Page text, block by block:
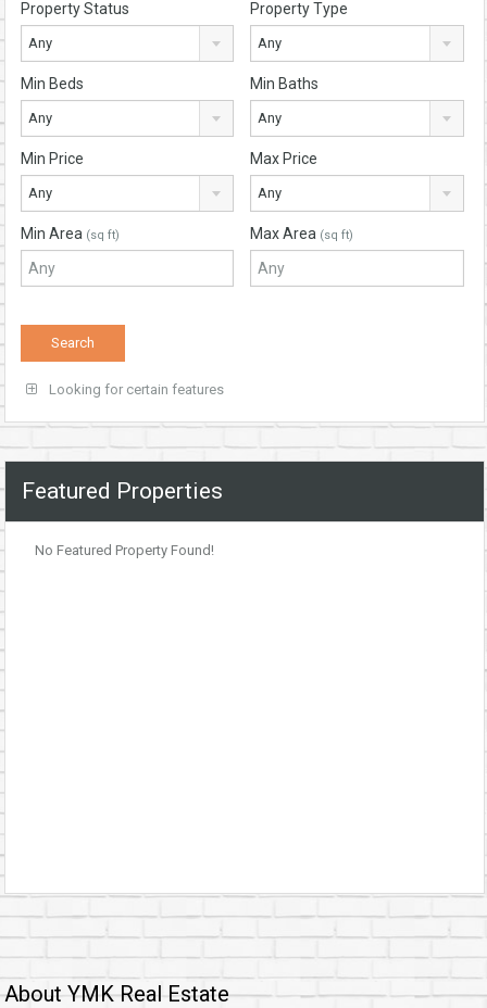
Property Status
Any
Property Type
Any
Min Beds
Any
Min Baths
Any
Min Price
Any
Max Price
Any
Min Area (sq ft) Max Area (sq ft)
Looking for certain features
Featured Properties
No Featured Property Found!
About YMK Real Estate